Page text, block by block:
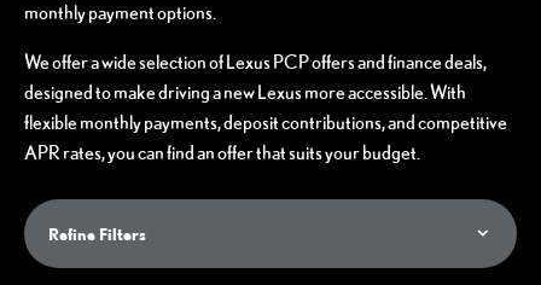
monthly payment options.
We offer a wide selection of Lexus PCP offers and finance deals,
designed to make driving a new Lexus more accessible. With
flexible monthly payments, deposit contributions, and competitive
APR rates, you can find an offer that suits your budget.
Refine Filters